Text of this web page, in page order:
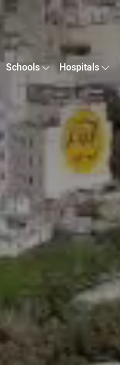
Schools Hospitals